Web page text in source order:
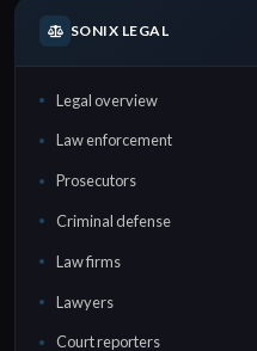
SONIX LEGAL
Legal overview
Law enforcement
Prosecutors
Criminal defense
Law firms
Lawyers
Court reporters